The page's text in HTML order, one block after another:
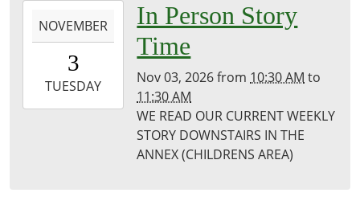
11-
03T10:30:00-
2026-
11-
NOVEMBER
3
TUESDAY
In Person Story
Time
Nov 03, 2026from 10:30 AM to
11:30 AM
WE READ OUR CURRENT WEEKLY
STORY DOWNSTAIRS IN THE
ANNEX (CHILDRENS AREA)